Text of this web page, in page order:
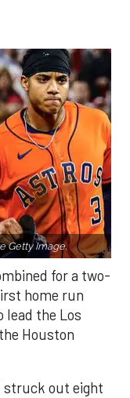
Getty Image.
for a two-
home run
lead the Los
Houston
struck out eight